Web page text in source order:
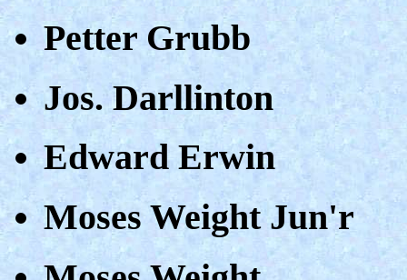
Petter Grubb
Jos. Darllinton
Edward Erwin
Moses Weight Jun'r